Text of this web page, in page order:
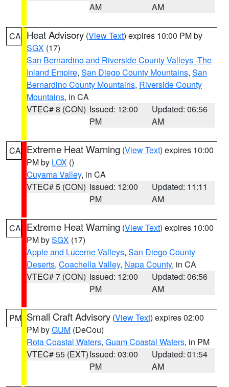
AM
AM
CA Heat Advisory (View Text) expires 10:00 PM by
SGX (17)
San Bernardino and Riverside County Valleys -The
Inland Empire, San Diego County Mountains, San
Bernardino County Mountains, Riverside County
Mountains, in CA
VTEC# 8 (CON) Issued: 12:00
PM
Updated: 06:56
AM
CA Extreme Heat Warning (View Text) expires 10:00
PM by LOX ()
Cuyama Valley, in CA
VTEC# 5 (CON) Issued: 12:00
PM
Updated: 11:11
AM
CA Extreme Heat Warning (View Text) expires 10:00
PM bySGX (17)
Apple and Lucerne Valleys, San Diego County
Deserts, Coachella Valley, Napa County, in CA
VTEC# 7 (CON) Issued: 12:00
PM
Updated: 06:56
AM
PM Small Craft Advisory (View Text) expires 02:00
PM byGUM (DeCou)
Rota Coastal Waters, Guam Coastal Waters, in PM
VTEC# 55 (EXT)Issued: 03:00
PM
Updated: 01:54
AM